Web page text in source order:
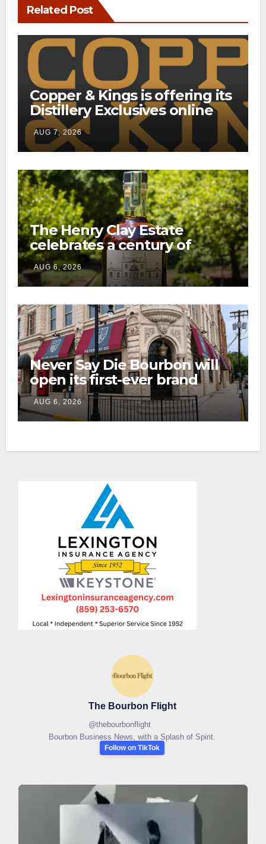
Related Post
Copper & Kings is offering its
Distillery Exclusives online
through a new direct-to-
consumer shipping program
AUG 7, 2026
The Henry Clay Estate
celebrates a century of
preservation with limited-
edition Kentucky bourbon
AUG 6, 2026
Never Say Die Bourbon will
open its first-ever brand
home this fall in downtown
Lexington
AUG 6, 2026
The Bourbon Flight
@thebourbonflight
Bourbon Business News, with a Splash of Spirit.
Follow on TikTok